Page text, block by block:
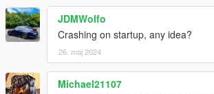
Contributors
- Red-ITA (meta files)
- Tom3k (UB configs files)
- grzybeek (YMT Editor tool)
JDMWolfo
Crashing on startup, any idea?
26. maj 2024
Michael21107